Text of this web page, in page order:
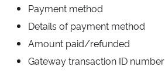
Payment method
Details of payment method
Amount paid/refunded
Gateway transaction ID number